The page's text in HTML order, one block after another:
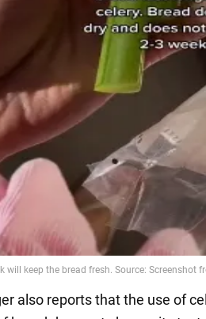
also reports that the use of